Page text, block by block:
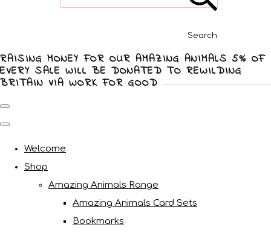
Search
RAISING MONEY FOR OUR AMAZING ANIMALS 5% OF
EVERY SALE WILL BE DONATED TO REWILDING
BRITAIN VIA WORK FOR GOOD
Welcome
Shop
Amazing Animals Range
Amazing Animals Card Sets
Bookmarks